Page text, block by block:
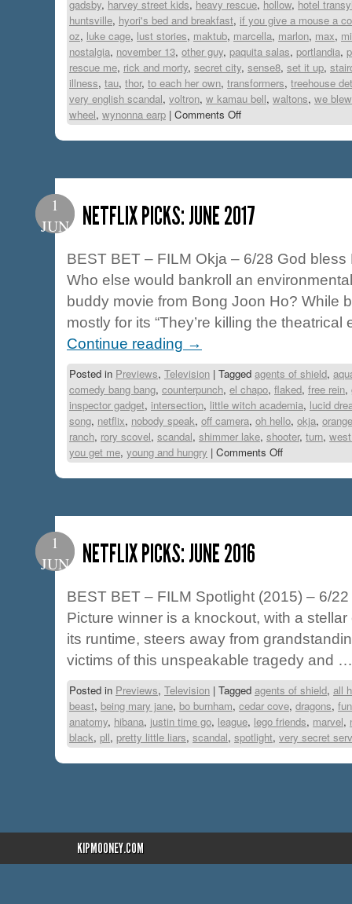
gadsby, harvey street kids, heavy rescue, hollow, hotel
huntsville, hyori's bed and breakfast, if you give a mouse a
oz, luke cage, lust stories, maktub, marcella, marlon, max,
nostalgia, november 13, other guy, paquita salas, portlandia,
rescue me, rick and morty, secret city, sense8, set it up,
illness, tau, thor, to each her own, transformers, treehouse
very english scandal, voltron, w kamau bell, waltons, we
wheel, wynonna earp | Comments Off
1
JUN
NETFLIX PICKS: JUNE 2017
BEST BET – FILM Okja – 6/28 God bless
Who else would bankroll an
buddy movie from Bong Joon Ho? While
mostly for its “They’re killing the
Continue reading →
Posted in Previews, Television | Tagged agents of shield,
comedy bang bang, counterpunch, el chapo, flaked, free rein,
inspector gadget, intersection, little witch academia, lucid
song, netflix, nobody speak, off camera, oh hello, okja,
ranch, rory scovel, scandal, shimmer lake, shooter, turn,
you get me, young and hungry | Comments Off
1
JUN
NETFLIX PICKS: JUNE 2016
BEST BET – FILM Spotlight (2015) – 6/22
Picture winner is a knockout, with a
its runtime, steers away from
victims of this unspeakable tragedy and
Posted in Previews, Television | Tagged agents of shield, all
beast, being mary jane, bo burnham, cedar cove, dragons,
anatomy, hibana, justin time go, league, lego friends, marvel,
black, pll, pretty little liars, scandal, spotlight, very secret
KIPMOONEY.COM